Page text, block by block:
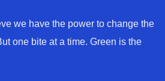
we have the power to change the
one bite at a time. Green is the